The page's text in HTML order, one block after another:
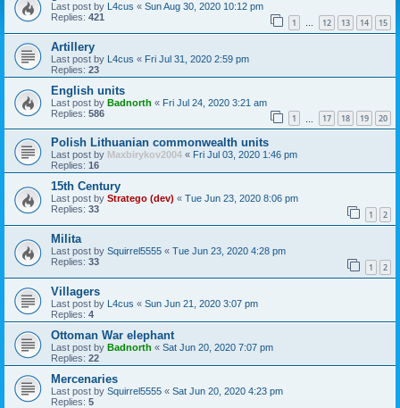
Last post by L4cus « Sun Aug 30, 2020 10:12 pm
Replies: 421 1 … 12 13 14 15
Artillery
Last post by L4cus « Fri Jul 31, 2020 2:59 pm
Replies: 23
English units
Last post by Badnorth « Fri Jul 24, 2020 3:21 am
Replies: 586 1 17 18 19 20
Polish Lithuanian commonwealth units
Last post by Maxbirykov2004 « Fri Jul 03, 2020 1:46 pm
Replies: 16
15th Century
Last post by Stratego (dev) « Tue Jun 23, 2020 8:06 pm
Replies: 33 1 2
Milita
Last post by Squirrel5555 « Tue Jun 23, 2020 4:28 pm
Replies: 33 1 2
Villagers
Last post by L4cus « Sun Jun 21, 2020 3:07 pm
Replies: 4
Ottoman War elephant
Last post by Badnorth « Sat Jun 20, 2020 7:07 pm
Replies: 22
Mercenaries
Last post by Squirrel5555 « Sat Jun 20, 2020 4:23 pm
Replies: 5